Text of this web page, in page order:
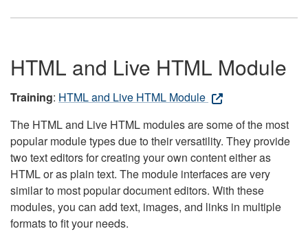
HTML and Live HTML Module
Training: HTML and Live HTML Module
The HTML and Live HTML modules are some of the most
popular module types due to their versatility. They provide
two text editors for creating your own content either as
HTML or as plain text. The module interfaces are very
similar to most popular document editors. With these
modules, you can add text, images, and links in multiple
formats to fit your needs.